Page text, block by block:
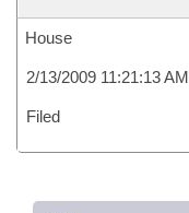
House
2/13/2009 11:21:13 AM
Filed